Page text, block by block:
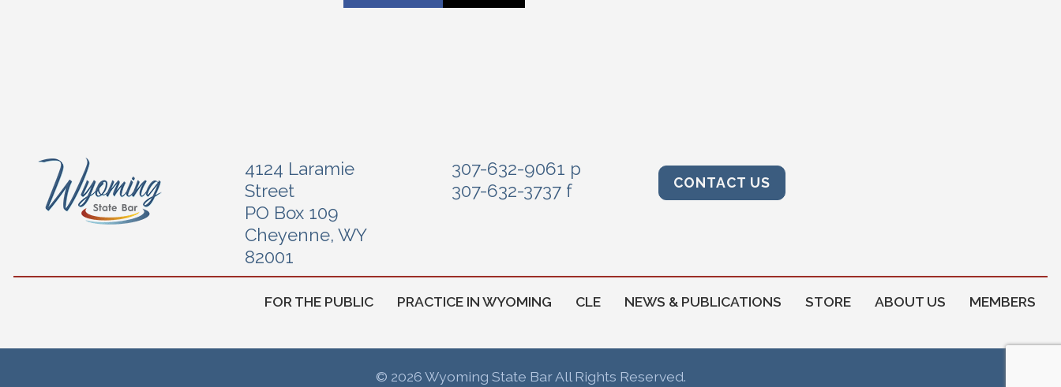
4124 Laramie
Street
PO Box 109
Cheyenne, WY
82001
307-632-9061 p
307-632-3737 f
CONTACT US
FOR THE PUBLIC PRACTICE IN WYOMING CLE NEWS & PUBLICATIONS STORE ABOUT US MEMBERS
© 2026 Wyoming State Bar All Rights Reserved.